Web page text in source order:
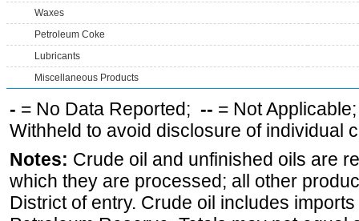
Waxes
Petroleum Coke
Lubricants
Miscellaneous Products
- = No Data Reported; -- = Not
Withheld to avoid disclosure of individual
Notes: Crude oil and unfinished oils are
which they are processed; all other
District of entry. Crude oil includes